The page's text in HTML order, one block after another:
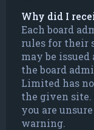
Why did I
Each board
rules for their
may be
the board
Limited has
the given
you are
warning.